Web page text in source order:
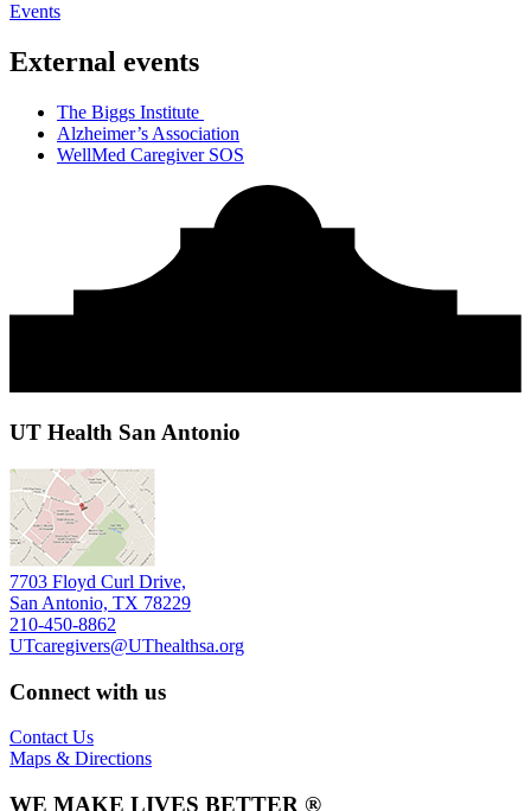
Events
External events
The Biggs Institute
Alzheimer’s Association
WellMed Caregiver SOS
UT Health San Antonio
7703 Floyd Curl Drive,
San Antonio, TX 78229
210-450-8862
UTcaregivers@UThealthsa.org
Connect with us
Contact Us
Maps & Directions
WE MAKE LIVES BETTER ®